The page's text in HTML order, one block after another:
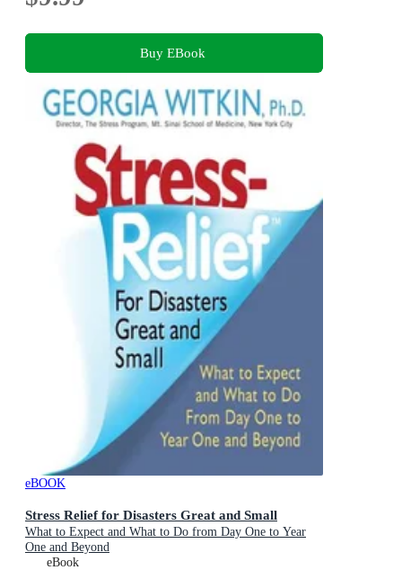
Buy EBook
eBOOK
Stress Relief for Disasters Great and Small
What to Expect and What to Do from Day One to Year
One and Beyond
eBook